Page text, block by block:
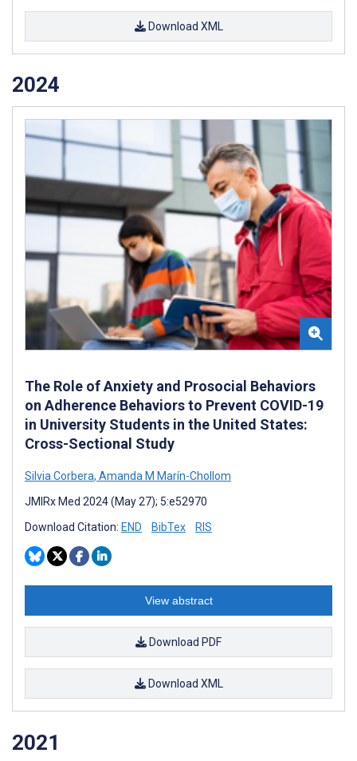
Download XML
2024
The Role of Anxiety and Prosocial Behaviors
on Adherence Behaviors to Prevent COVID-19
in University Students in the United States:
Cross-Sectional Study
Silvia Corbera, Amanda M Marín-Chollom
JMIRx Med 2024 (May 27); 5:e52970
Download Citation: END BibTex RIS
View abstract
Download PDF
Download XML
2021